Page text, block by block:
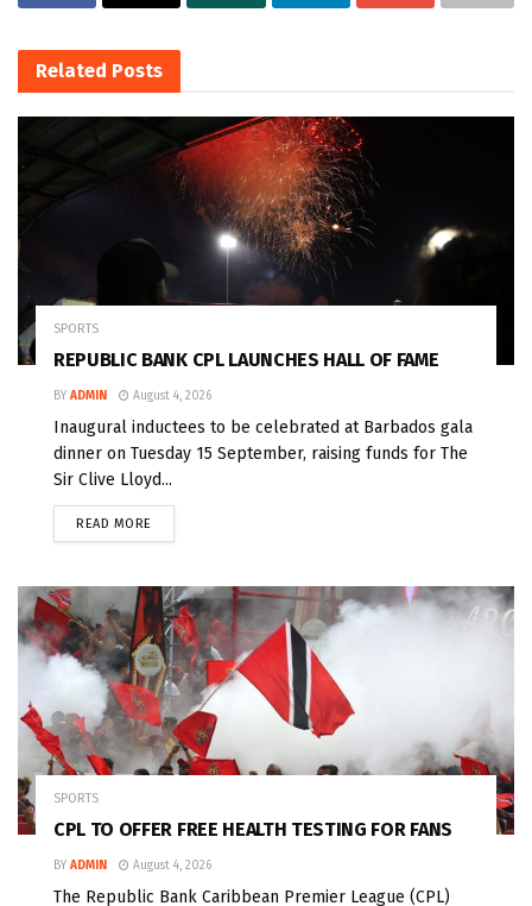
Related Posts
SPORTS
REPUBLIC BANK CPL LAUNCHES HALL OF FAME
BY ADMIN August 4, 2026
Inaugural inductees to be celebrated at Barbados gala
dinner on Tuesday 15 September, raising funds for The
Sir Clive Lloyd...
READ MORE
SPORTS
CPL TO OFFER FREE HEALTH TESTING FOR FANS
BY ADMIN August 4, 2026
The Republic Bank Caribbean Premier League (CPL)